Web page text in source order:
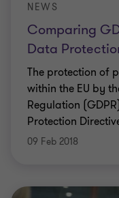
Comparing
Data
NEWS
The protection of
within the EU by
Regulation
Protection
09 Feb 2018